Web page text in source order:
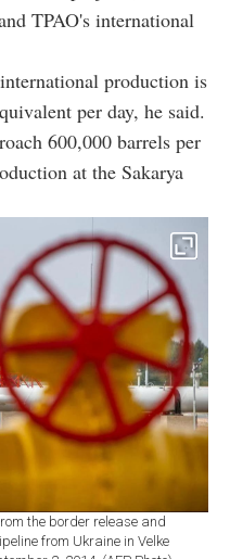
TPAO's international
production is
per day, he said.
600,000 barrels per
at the Sakarya
the border release and
from Ukraine in Velke